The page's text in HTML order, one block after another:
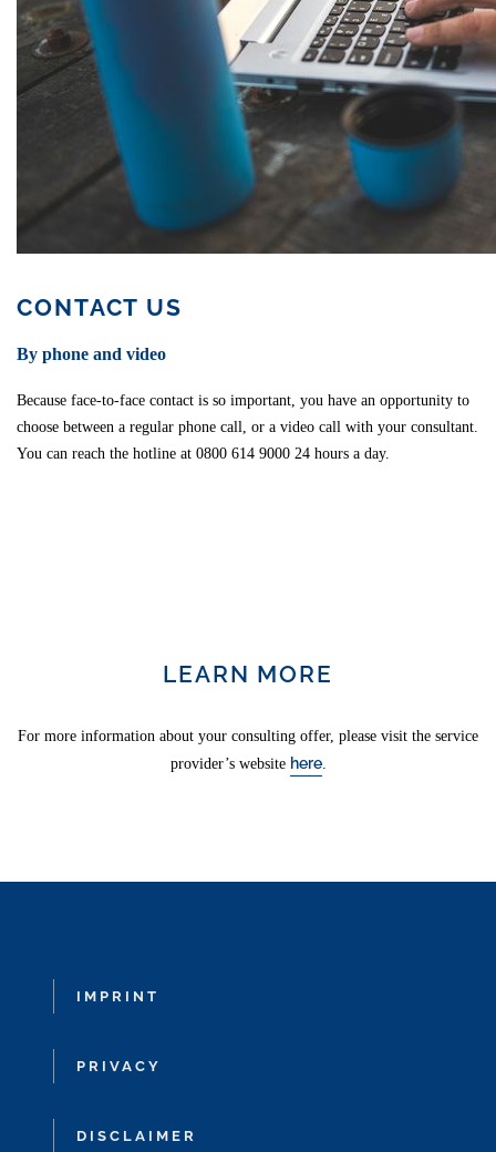
CONTACT US
By phone and video
Because face-to-face contact is so important, you have an opportunity to
choose between a regular phone call, or a video call with your consultant.
You can reach the hotline at 0800 614 9000 24 hours a day.
LEARN MORE
For more information about your consulting offer, please visit the service
provider’s website here.
IMPRINT
PRIVACY
DISCLAIMER